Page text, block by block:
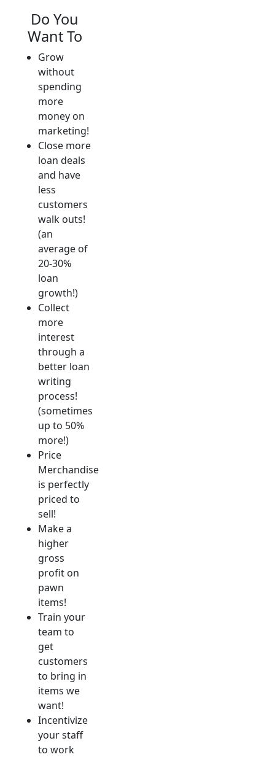
Do You
Want To
Grow
without
spending
more
money on
marketing!
Close more
loan deals
and have
less
customers
walk outs!
(an
average of
20-30%
loan
growth!)
Collect
more
interest
through a
better loan
writing
process!
(sometimes
up to 50%
more!)
Price
Merchandise
is perfectly
priced to
sell!
Make a
higher
gross
profit on
pawn
items!
Train your
team to
get
customers
to bring in
items we
want!
Incentivize
your staff
to work